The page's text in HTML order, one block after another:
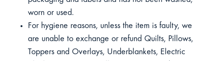
worn or used.
For hygiene reasons, unless the item is faulty, we
are unable to exchange or refund Quilts, Pillows,
Toppers and Overlays, Underblankets, Electric